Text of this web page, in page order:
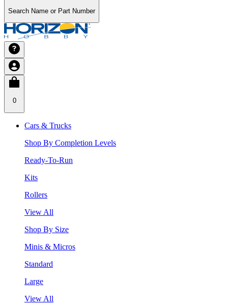
Search Name or Part Number
0
Cars & Trucks
Shop By Completion Levels
Ready-To-Run
Kits
Rollers
View All
Shop By Size
Minis & Micros
Standard
Large
View All